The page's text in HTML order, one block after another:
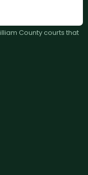
County courts that